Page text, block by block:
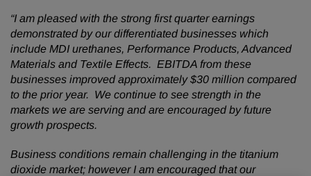
“I am pleased with the strong first quarter earnings
demonstrated by our differentiated businesses which
include MDI urethanes, Performance Products, Advanced
Materials and Textile Effects. EBITDA from these
businesses improved approximately $30 million compared
to the prior year. We continue to see strength in the
markets we are serving and are encouraged by future
growth prospects.
Business conditions remain challenging in the titanium
dioxide market; however I am encouraged that our